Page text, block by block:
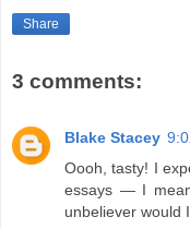
Share
3 comments:
Blake Stacey
Oooh, tasty! I
essays — I
unbeliever would